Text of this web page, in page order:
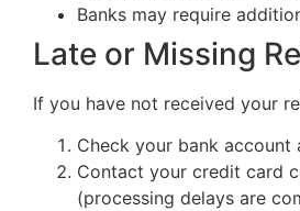
Banks may require
Late or Missing
If you have not received your
Check your bank account
Contact your credit card
(processing delays are